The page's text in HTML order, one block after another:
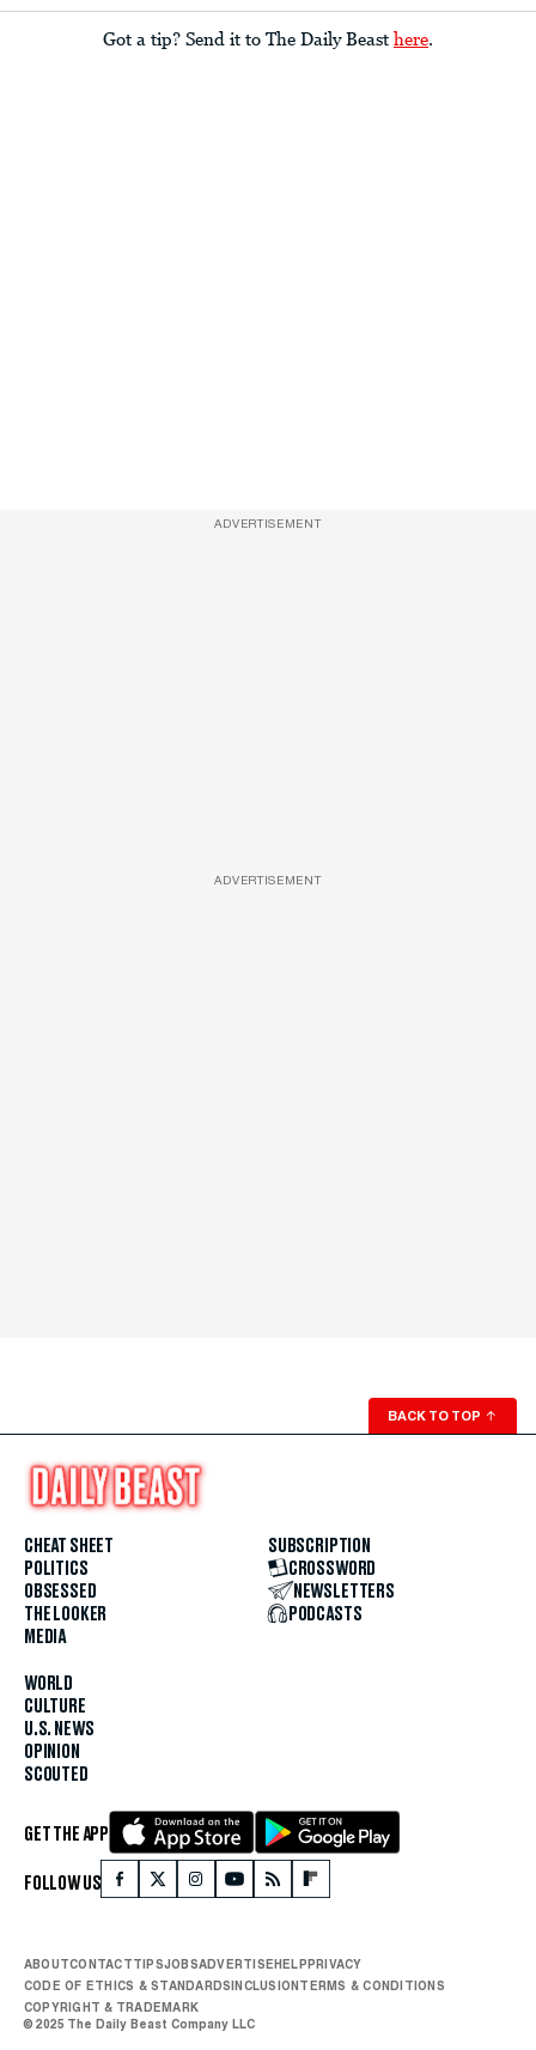
Got a tip? Send it to The Daily Beast here.
ADVERTISEMENT
ADVERTISEMENT
BACK TO TOP ↑
CHEAT SHEET
POLITICS
OBSESSED
THE LOOKER
MEDIA
WORLD
CULTURE
U.S. NEWS
OPINION
SCOUTED
SUBSCRIPTION
CROSSWORD
NEWSLETTERS
PODCASTS
GET THE APP
FOLLOW US
ABOUTCONTACTTIPSJOBSADVERTISEHELPPRIVACY
CODE OF ETHICS & STANDARDSINCLUSIONTERMS & CONDITIONS
COPYRIGHT & TRADEMARK
© 2025 The Daily Beast Company LLC